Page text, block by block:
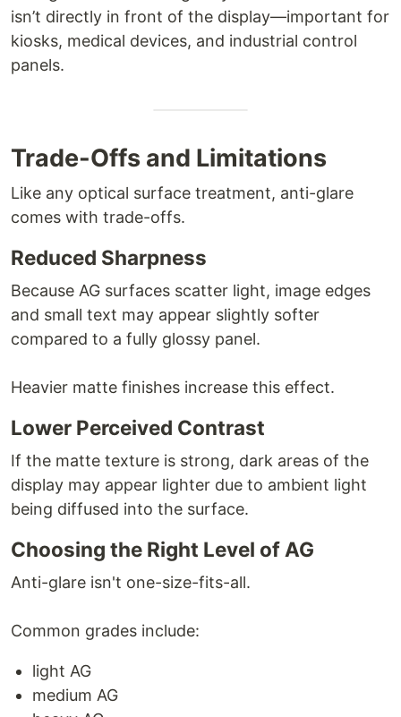
isn’t directly in front of the display—important for
kiosks, medical devices, and industrial control
panels.
Trade-Offs and Limitations
Like any optical surface treatment, anti-glare
comes with trade-offs.
Reduced Sharpness
Because AG surfaces scatter light, image edges
and small text may appear slightly softer
compared to a fully glossy panel.
Heavier matte finishes increase this effect.
Lower Perceived Contrast
If the matte texture is strong, dark areas of the
display may appear lighter due to ambient light
being diffused into the surface.
Choosing the Right Level of AG
Anti-glare isn't one-size-fits-all.
Common grades include:
light AG
medium AG